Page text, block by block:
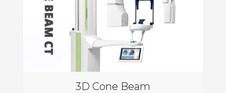
3D Cone Beam